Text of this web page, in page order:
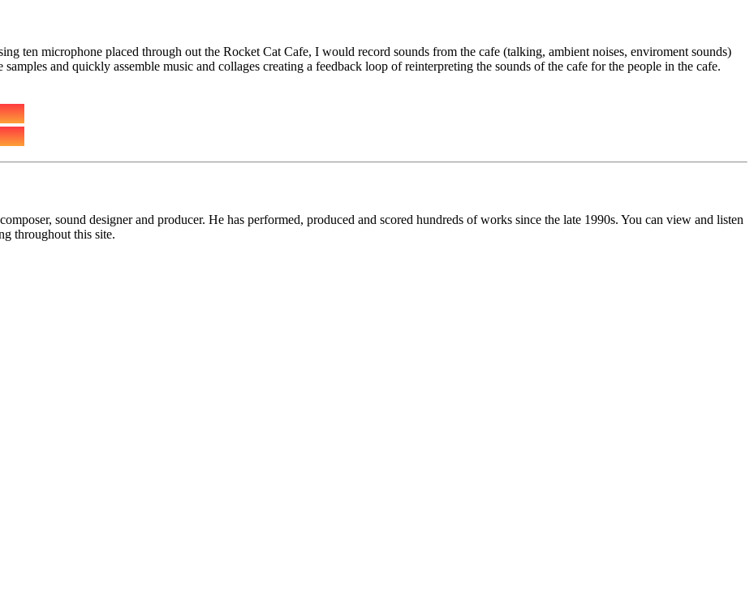
ten microphone placed through out the Rocket Cat Cafe, I would record sounds from the cafe (talking, ambient noises, enviroment sounds)
and quickly assemble music and collages creating a feedback loop of reinterpreting the sounds of the cafe for the people in the cafe.
sound designer and producer. He has performed, produced and scored hundreds of works since the late 1990s. You can view and listen
throughout this site.